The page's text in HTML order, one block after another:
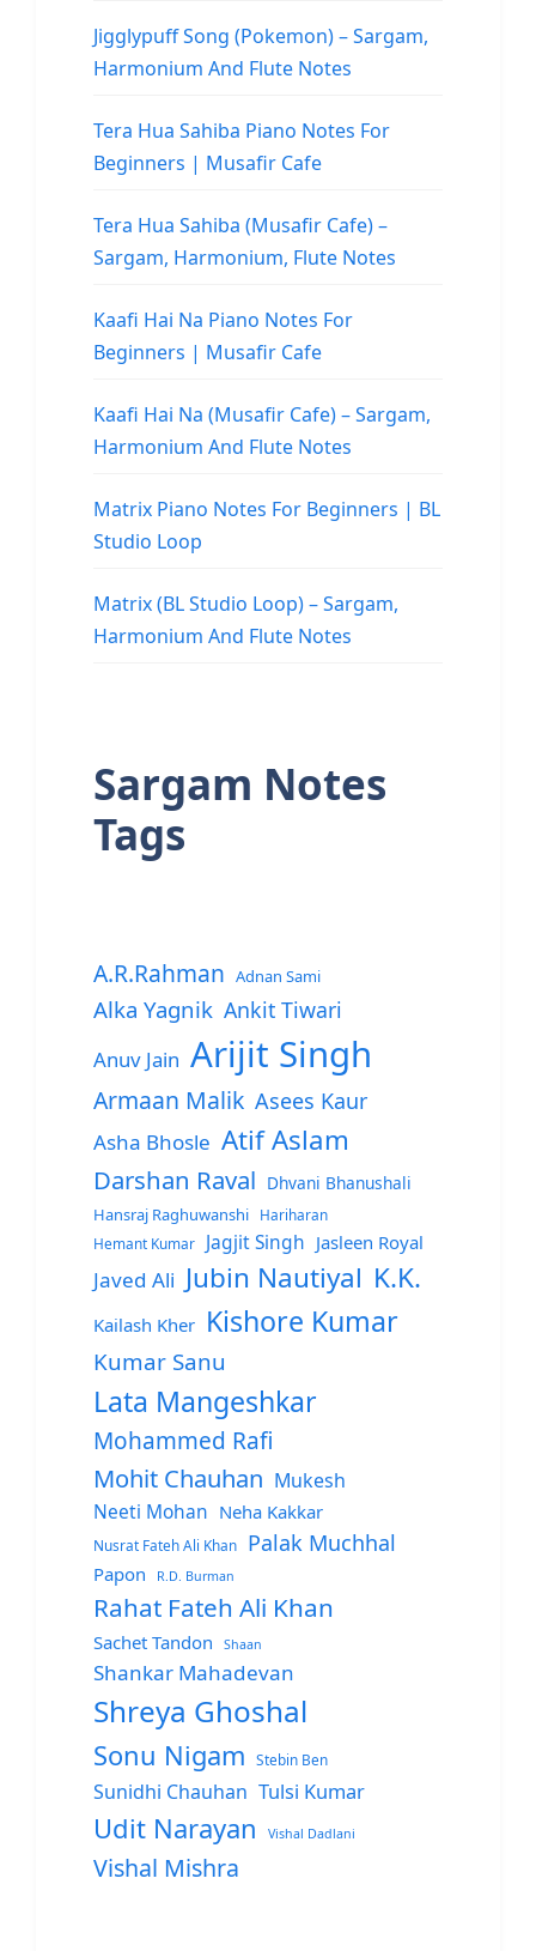
Jigglypuff Song (Pokemon) – Sargam,
Harmonium And Flute Notes
Tera Hua Sahiba Piano Notes For
Beginners | Musafir Cafe
Tera Hua Sahiba (Musafir Cafe) –
Sargam, Harmonium, Flute Notes
Kaafi Hai Na Piano Notes For
Beginners | Musafir Cafe
Kaafi Hai Na (Musafir Cafe) – Sargam,
Harmonium And Flute Notes
Matrix Piano Notes For Beginners | BL
Studio Loop
Matrix (BL Studio Loop) – Sargam,
Harmonium And Flute Notes
Sargam Notes
Tags
A.R.Rahman Adnan Sami
Alka Yagnik Ankit Tiwari
Anuv Jain Arijit Singh
Armaan Malik Asees Kaur
Asha Bhosle Atif Aslam
Darshan Raval Dhvani Bhanushali
Hansraj Raghuwanshi
Hariharan
Hemant Kumar
Jagjit Singh Jasleen Royal
Javed Ali Jubin Nautiyal K.K.
Kailash Kher Kishore Kumar
Kumar Sanu
Lata Mangeshkar
Mohammed Rafi
Mohit Chauhan Mukesh
Neeti Mohan Neha Kakkar
Nusrat Fateh Ali Khan Palak Muchhal
Papon R.D. Burman
Rahat Fateh Ali Khan
Sachet Tandon Shaan
Shankar Mahadevan
Shreya Ghoshal
Sonu Nigam Stebin Ben
Sunidhi Chauhan Tulsi Kumar
Udit Narayan Vishal Dadlani
Vishal Mishra